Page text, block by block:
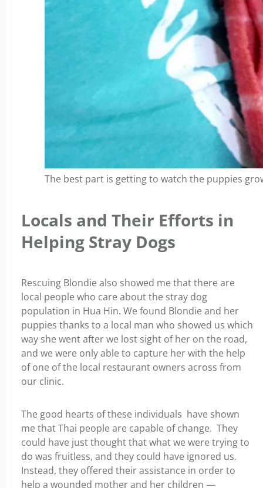
The best part is getting to watch the puppies
Locals and Their Efforts in
Helping Stray Dogs
Rescuing Blondie also showed me that there are
local people who care about the stray dog
population in Hua Hin. We found Blondie and her
puppies thanks to a local man who showed us which
way she went after we lost sight of her on the road,
and we were only able to capture her with the help
of one of the local restaurant owners across from
our clinic.
The good hearts of these individuals have shown
me that Thai people are capable of change. They
could have just thought that what we were trying to
do was fruitless, and they could have ignored us.
Instead, they offered their assistance in order to
help a wounded mother and her children —